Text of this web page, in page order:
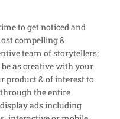
to get noticed and
compelling &
team of storytellers;
as creative with your
product & of interest to
the entire
ads including